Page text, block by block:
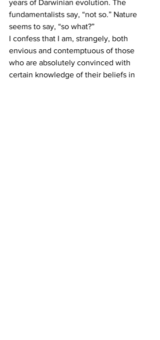
years of Darwinian evolution. The
fundamentalists say, “not so.” Nature
seems to say, “so what?”
I confess that I am, strangely, both
envious and contemptuous of those
who are absolutely convinced with
certain knowledge of their beliefs in